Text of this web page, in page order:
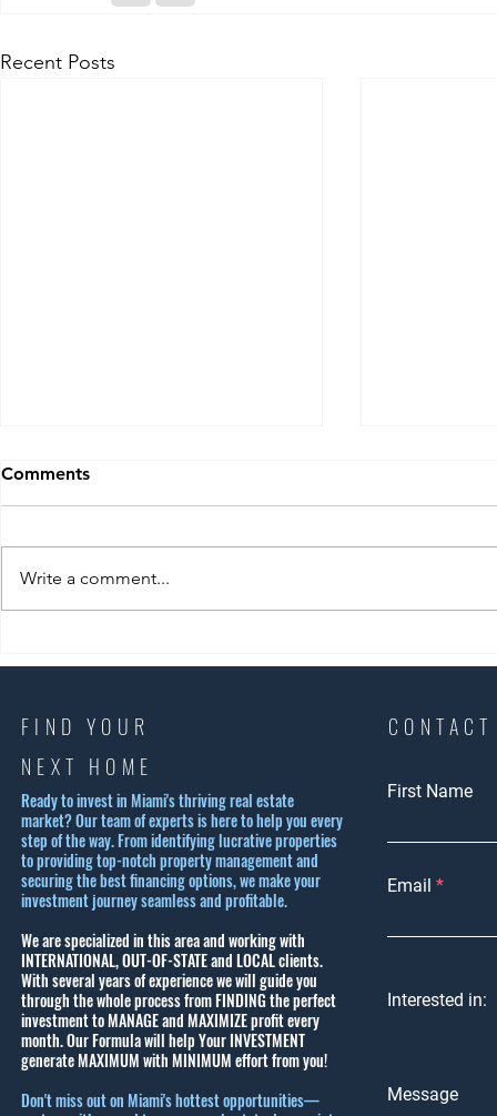
Recent Posts
Housing Options: Why Coral
Beach
Lifestyle
Comments
Write a comment...
FIND YOUR
NEXT HOME
Ready to invest in Miami's thriving real estate
market? Our team of experts is here to help you every
step of the way. From identifying lucrative properties
to providing top-notch property management and
securing the best financing options, we make your
investment journey seamless and profitable.
We are specialized in this area and working with
INTERNATIONAL, OUT-OF-STATE and LOCAL clients.
With several years of experience we will guide you
through the whole process from FINDING the perfect
investment to MANAGE and MAXIMIZE profit every
month.Our Formula will help Your INVESTMENT
generate MAXIMUM with MINIMUM effort from you!
Don't miss out on Miami's hottest opportunities—
First Name
Email
Interested in:
Message